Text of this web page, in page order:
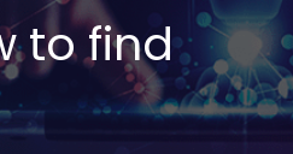
to find